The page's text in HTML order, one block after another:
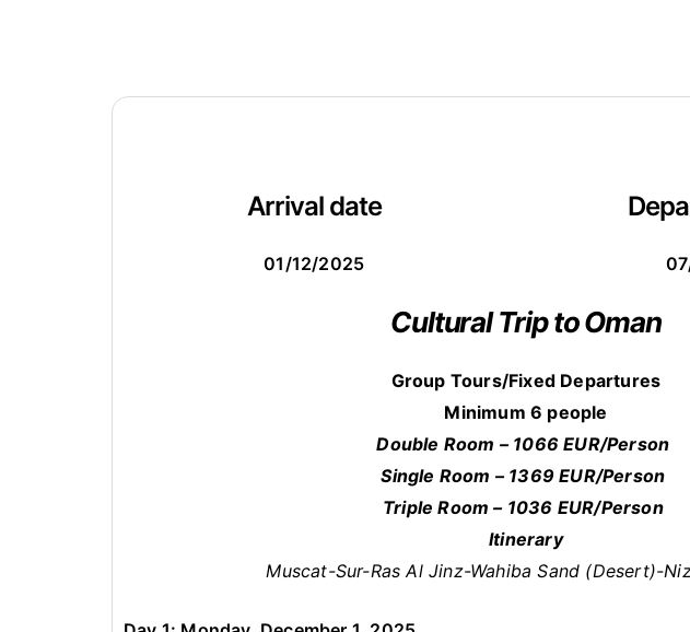
Arrival date
01/12/2025
Cultural Trip to Oman
Group Tours/Fixed Departures
Minimum 6 people
Double Room – 1066 EUR/Person
Single Room – 1369 EUR/Person
Triple Room – 1036 EUR/Person
Itinerary
Muscat-Sur-Ras Al Jinz-Wahiba Sand (Desert)-